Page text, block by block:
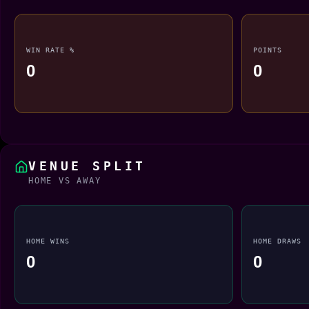
WIN RATE %
0
POINTS
0
VENUE SPLIT
HOME VS AWAY
HOME WINS
0
HOME DRAWS
0